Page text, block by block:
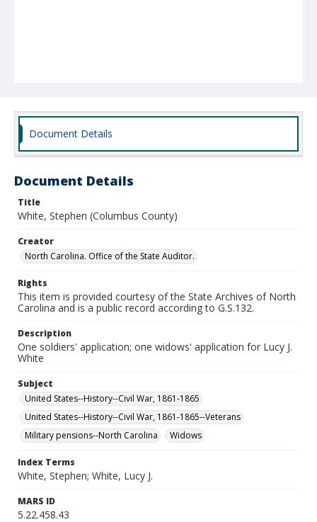
Document Details
Document Details
Title
White, Stephen (Columbus County)
Creator
North Carolina. Office of the State Auditor.
Rights
This item is provided courtesy of the State Archives of North
Carolina and is a public record according to G.S.132.
Description
One soldiers' application; one widows' application for Lucy J.
White
Subject
United States--History--Civil War, 1861-1865
United States--History--Civil War, 1861-1865--Veterans
Military pensions--North Carolina
Widows
Index Terms
White, Stephen; White, Lucy J.
MARS ID
5.22.458.43